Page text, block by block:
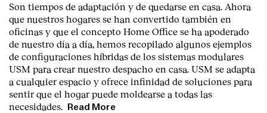
Son tiempos de adaptación y de quedarse en casa. Ahora
que nuestros hogares se han convertido también en
oficinas y que el concepto Home Office se ha apoderado
de nuestro día a día, hemos recopilado algunos ejemplos
de configuraciones híbridas de los sistemas modulares
USM para crear nuestro despacho en casa. USM se adapta
a cualquier espacio y ofrece infinidad de soluciones para
sentir que el hogar puede moldearse a todas las
necesidades.
Read More